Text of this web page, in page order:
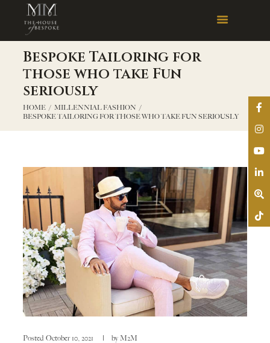
Bespoke Tailoring for
those who take Fun
seriously
HOME
MILLENNIAL FASHION
BESPOKE TAILORING FOR THOSE WHO TAKE FUN SERIOUSLY
PostedOctober 10, 2021 byM2M